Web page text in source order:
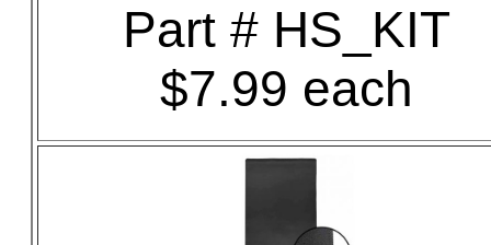
Part # HS_KIT
$7.99 each